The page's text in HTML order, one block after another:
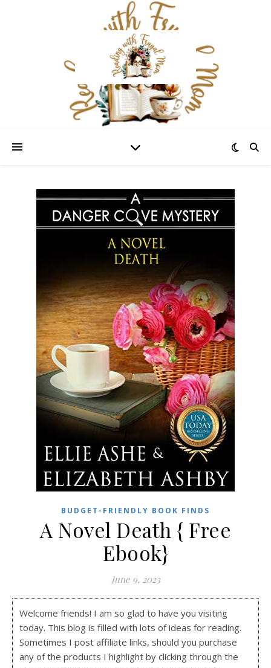
BUDGET-FRIENDLY BOOK FINDS
A Novel Death { Free
Ebook}
June 9, 2023
Welcome friends! I am so glad to have you visiting
today. This blog is filled with lots of ideas for reading.
Sometimes I post affiliate links, should you purchase
any of the products I highlight by clicking through the